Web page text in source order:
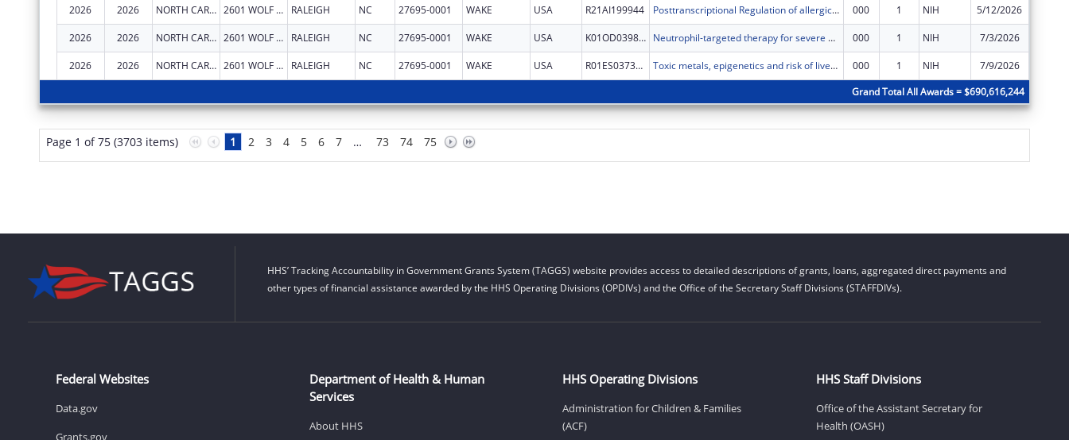
2026 2026 NORTH CAROLINA STATE UNIVERSITY 2601 WOLF VILLAGE WAY RALEIGH NC 27695-0001 WAKE USA R21AI199944 Posttranscriptional Regulation of allergic inflammation 000 1 NIH 5/12/2026
2026 2026 NORTH CAROLINA STATE UNIVERSITY 2601 WOLF VILLAGE WAY RALEIGH NC 27695-0001 WAKE USA K01OD039838 Neutrophil-targeted therapy for severe asthma 000 1 NIH 7/3/2026
2026 2026 NORTH CAROLINA STATE UNIVERSITY 2601 WOLF VILLAGE WAY RALEIGH NC 27695-0001 WAKE USA R01ES037368 Toxic metals, epigenetics and risk of liver disease 000 1 NIH 7/9/2026
Grand Total All Awards = $690,616,244
Page 1 of 75 (3703 items) 1 2 3 4 5 6 7 … 73 74 75
HHS’ Tracking Accountability in Government Grants System (TAGGS) website provides access to detailed descriptions of grants, loans, aggregated direct payments and
other types of financial assistance awarded by the HHS Operating Divisions (OPDIVs) and the Office of the Secretary Staff Divisions (STAFFDIVs).
Federal Websites
Data.gov
Grants.gov
Department of Health & Human
Services
About HHS
HHS Operating Divisions
Administration for Children & Families
(ACF)
HHS Staff Divisions
Office of the Assistant Secretary for
Health (OASH)